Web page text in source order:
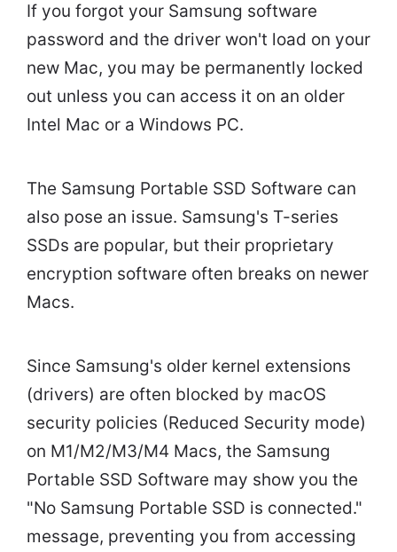
If you forgot your Samsung software
password and the driver won't load on your
new Mac, you may be permanently locked
out unless you can access it on an older
Intel Mac or a Windows PC.
The Samsung Portable SSD Software can
also pose an issue. Samsung's T-series
SSDs are popular, but their proprietary
encryption software often breaks on newer
Macs.
Since Samsung's older kernel extensions
(drivers) are often blocked by macOS
security policies (Reduced Security mode)
on M1/M2/M3/M4 Macs, the Samsung
Portable SSD Software may show you the
"No Samsung Portable SSD is connected."
message, preventing you from accessing